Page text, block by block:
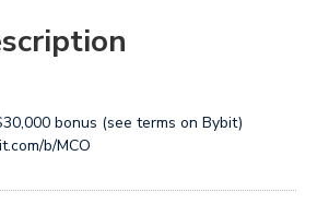
bonus (see terms on Bybit)
b/MCO